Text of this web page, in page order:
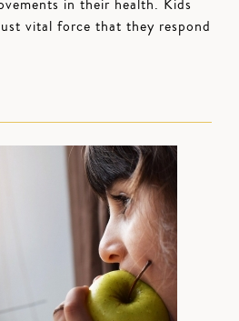
in their health. Kids
vital force that they respond